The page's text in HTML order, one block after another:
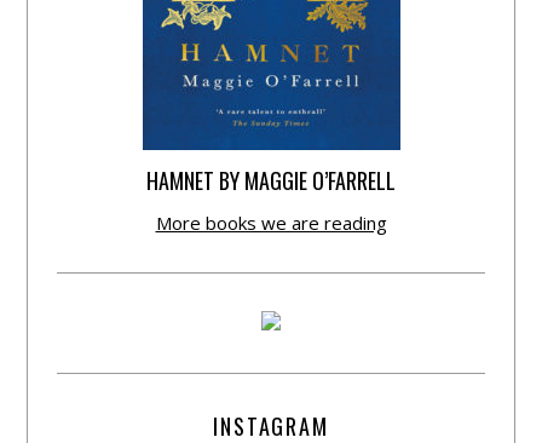
HAMNET BY MAGGIE O’FARRELL
More books we are reading
INSTAGRAM